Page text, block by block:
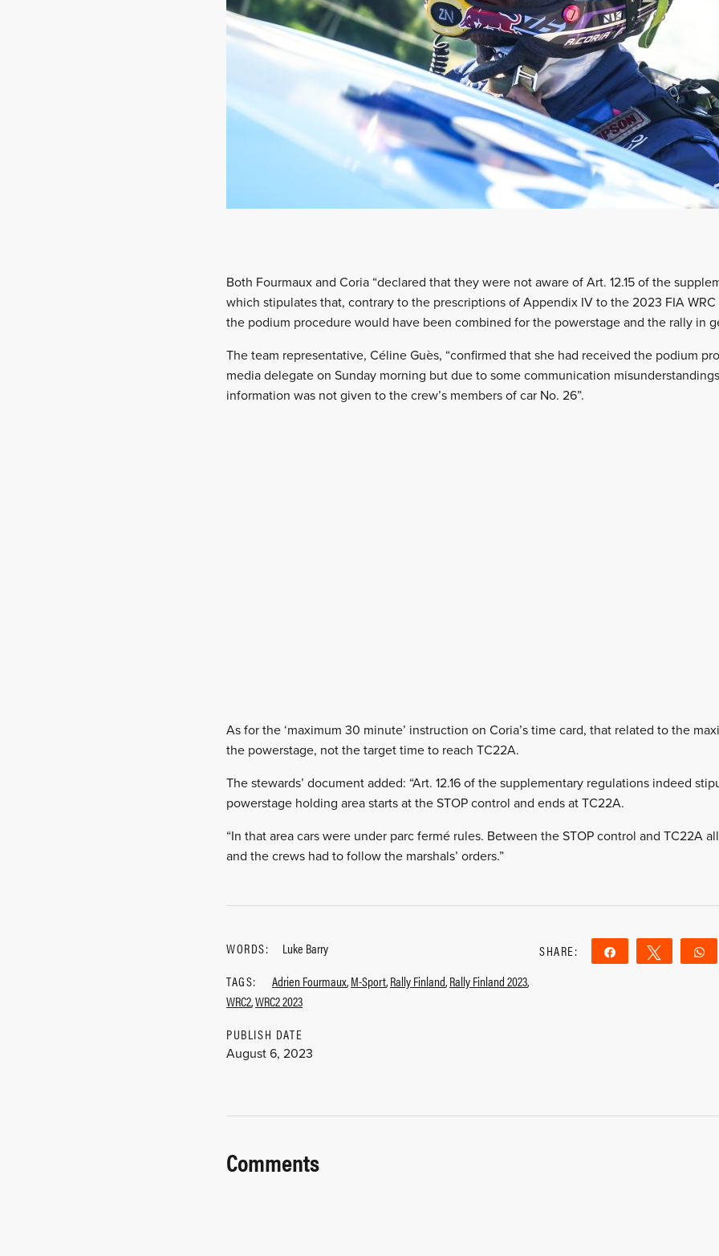
Both Fourmaux and Coria “declared that they were not aware of Art. 12.15 of the
which stipulates that, contrary to the prescriptions of Appendix IV to the 2023 FIA
the podium procedure would have been combined for the powerstage and the rally in
The team representative, Céline Guès, “confirmed that she had received the podium
media delegate on Sunday morning but due to some communication
information was not given to the crew’s members of car No. 26”.
As for the ‘maximum 30 minute’ instruction on Coria’s time card, that related to the
the powerstage, not the target time to reach TC22A.
The stewards’ document added: “Art. 12.16 of the supplementary regulations indeed
powerstage holding area starts at the STOP control and ends at TC22A.
“In that area cars were under parc fermé rules. Between the STOP control and TC22A
and the crews had to follow the marshals’ orders.”
WORDS:
Luke Barry
TAGS:
Adrien Fourmaux,M-Sport,Rally Finland,Rally Finland 2023,
WRC2,WRC2 2023
PUBLISH DATE
August 6, 2023
SHARE: Share Tweet
Comments